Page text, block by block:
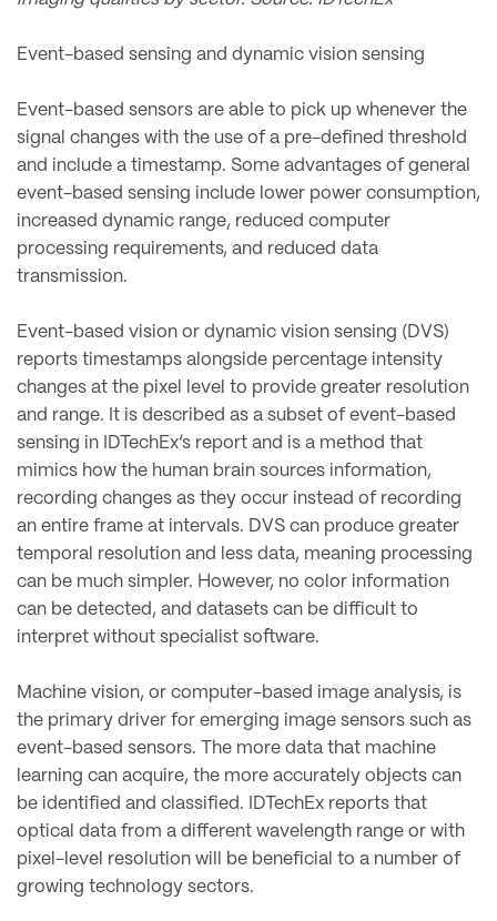
Event-based sensing and dynamic vision sensing
Event-based sensors are able to pick up whenever the
signal changes with the use of a pre-defined threshold
and include a timestamp. Some advantages of general
event-based sensing include lower power consumption,
increased dynamic range, reduced computer
processing requirements, and reduced data
transmission.
Event-based vision or dynamic vision sensing (DVS)
reports timestamps alongside percentage intensity
changes at the pixel level to provide greater resolution
and range. It is described as a subset of event-based
sensing in IDTechEx’s report and is a method that
mimics how the human brain sources information,
recording changes as they occur instead of recording
an entire frame at intervals. DVS can produce greater
temporal resolution and less data, meaning processing
can be much simpler. However, no color information
can be detected, and datasets can be difficult to
interpret without specialist software.
Machine vision, or computer-based image analysis, is
the primary driver for emerging image sensors such as
event-based sensors. The more data that machine
learning can acquire, the more accurately objects can
be identified and classified. IDTechEx reports that
optical data from a different wavelength range or with
pixel-level resolution will be beneficial to a number of
growing technology sectors.